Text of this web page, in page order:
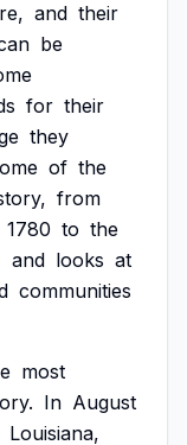
and their
be
for their
they
of the
from
1780 to the
and looks at
communities
most
In August
Louisiana,